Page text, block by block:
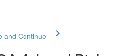
and Continue